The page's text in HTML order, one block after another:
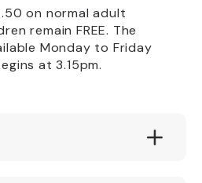
on normal adult
remain FREE. The
Monday to Friday
at 3.15pm.